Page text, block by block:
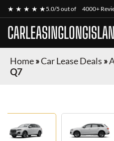
★ ★ ★ ★ ★5.0/5 out of 4000+
Home»Car Lease Deals »
Q7